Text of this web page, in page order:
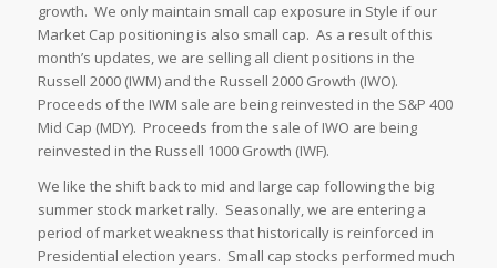
growth. We only maintain small cap exposure in Style if our
Market Cap positioning is also small cap. As a result of this
month’s updates, we are selling all client positions in the
Russell 2000 (IWM) and the Russell 2000 Growth (IWO).
Proceeds of the IWM sale are being reinvested in the S&P 400
Mid Cap (MDY). Proceeds from the sale of IWO are being
reinvested in the Russell 1000 Growth (IWF).
We like the shift back to mid and large cap following the big
summer stock market rally. Seasonally, we are entering a
period of market weakness that historically is reinforced in
Presidential election years. Small cap stocks performed much